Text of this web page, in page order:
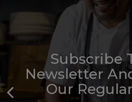
We Welcome
Of Private
Let Us
Subscribe
Newsletter
Our